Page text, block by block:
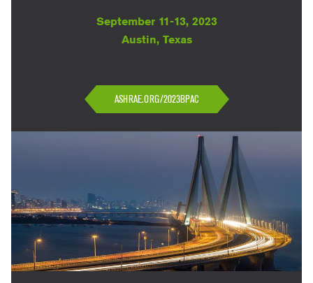
September 11-13, 2023
Austin, Texas
ASHRAE.ORG/2023BPAC